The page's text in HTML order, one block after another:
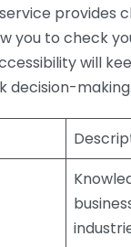
provides
you to check
will
decision-making.